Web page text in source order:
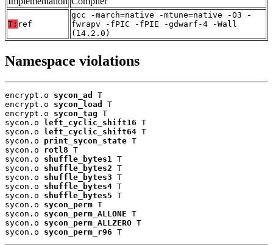
T: ref
gcc -march=native -mtune=native -O3 -
fwrapv -fPIC -fPIE -gdwarf-4 -Wall
(14.2.0)
Namespace violations
encrypt.o sycon_ad
T
encrypt.o sycon_load
T
encrypt.o sycon_tag T
sycon.o
left_cyclic_shift16 T
sycon.o
left_cyclic_shift64 T
sycon.o print_sycon_state T
sycon.o rotl8 T
sycon.o shuffle_bytes1 T
sycon.o shuffle_bytes2 T
sycon.o shuffle_bytes3 T
sycon.o shuffle_bytes4 T
sycon.o shuffle_bytes5 T
sycon.o sycon_perm T
sycon.o sycon_perm_ALLONE T
sycon.o sycon_perm_ALLZERO T
sycon.o sycon_perm_r96 T